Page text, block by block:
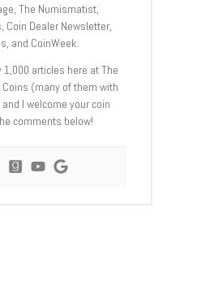
The Numismatist,
Coin Dealer Newsletter,
and CoinWeek.
1,000 articles here at The
(many of them with
I welcome your coin
comments below!